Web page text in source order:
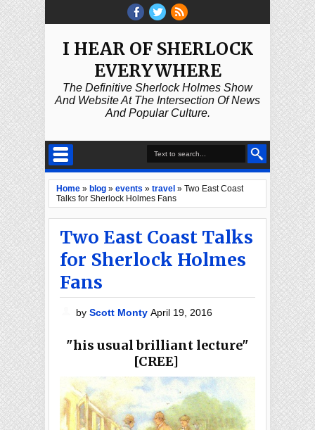
I HEAR OF SHERLOCK
EVERYWHERE
The Definitive Sherlock Holmes Show
And Website At The Intersection Of News
And Popular Culture.
Home » blog » events » travel » Two East Coast
Talks for Sherlock Holmes Fans
Two East Coast Talks
for Sherlock Holmes
Fans
byScott MontyApril 19, 2016
"his usual brilliant lecture"
[CREE]